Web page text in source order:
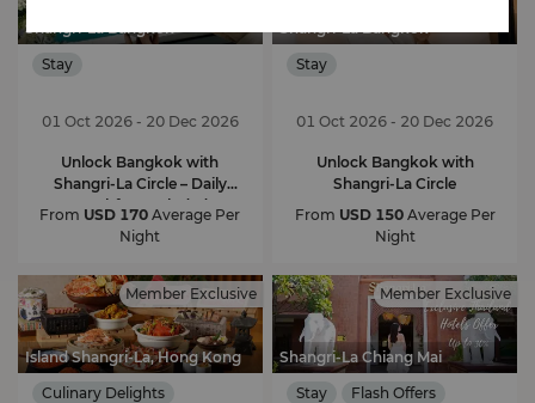
Shangri-La Bangkok
Stay
01 Oct 2026 - 20 Dec 2026
Unlock Bangkok with
Shangri-La Circle – Daily
Breakfast Included
From USD 170 Average Per
Night
Shangri-La Bangkok
Stay
01 Oct 2026 - 20 Dec 2026
Unlock Bangkok with
Shangri-La Circle
From USD 150Average Per
Night
Island Shangri-La, Hong Kong
Member Exclusive
Culinary Delights
Shangri-La Chiang Mai
Member Exclusive
Stay
Flash Offers